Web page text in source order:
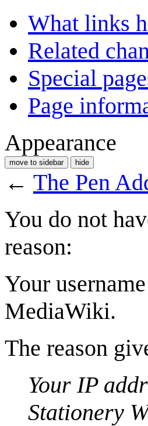
What links
Related
Special
Page
Appearance
move to sidebar hide
← The Pen
You do not
reason:
Your
MediaWiki.
The reason
Your IP
Stationery